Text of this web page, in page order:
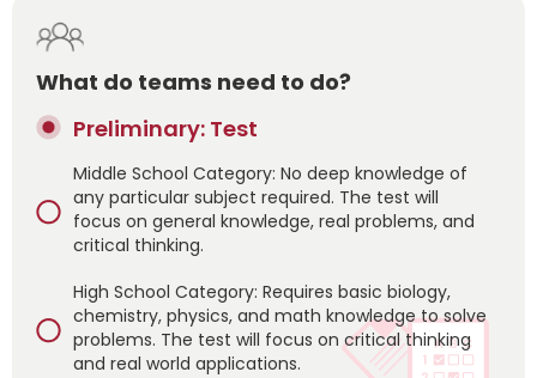
What do teams need to do?
Preliminary: Test
Middle School Category: No deep knowledge of
any particular subject required. The test will
focus on general knowledge, real problems, and
critical thinking.
High School Category: Requires basic biology,
chemistry, physics, and math knowledge to solve
problems. The test will focus on critical thinking
and real world applications.